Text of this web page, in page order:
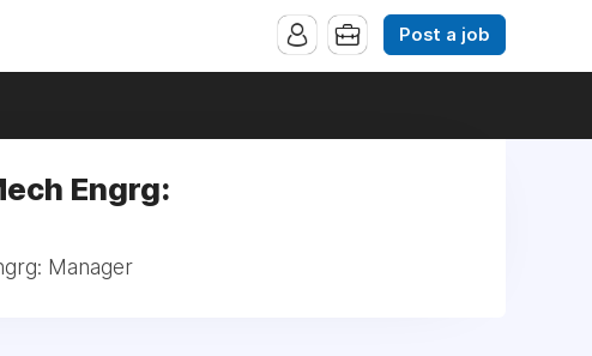
Post a job
Engrg:
Manager